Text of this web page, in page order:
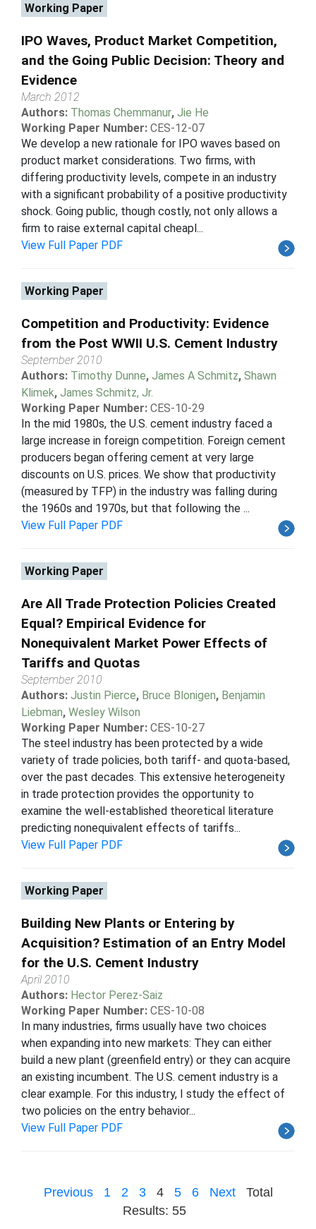
Working Paper
IPO Waves, Product Market Competition,
and the Going Public Decision: Theory and
Evidence
March 2012
Authors: Thomas Chemmanur, Jie He
Working Paper Number: CES-12-07
We develop a new rationale for IPO waves based on
product market considerations. Two firms, with
differing productivity levels, compete in an industry
with a significant probability of a positive productivity
shock. Going public, though costly, not only allows a
firm to raise external capital cheapl...
View Full Paper PDF
Working Paper
Competition and Productivity: Evidence
from the Post WWII U.S. Cement Industry
September 2010
Authors: Timothy Dunne, James A Schmitz, Shawn
Klimek, James Schmitz, Jr.
Working Paper Number: CES-10-29
In the mid 1980s, the U.S. cement industry faced a
large increase in foreign competition. Foreign cement
producers began offering cement at very large
discounts on U.S. prices. We show that productivity
(measured by TFP) in the industry was falling during
the 1960s and 1970s, but that following the ...
View Full Paper PDF
Working Paper
Are All Trade Protection Policies Created
Equal? Empirical Evidence for
Nonequivalent Market Power Effects of
Tariffs and Quotas
September 2010
Authors: Justin Pierce, Bruce Blonigen, Benjamin
Liebman, Wesley Wilson
Working Paper Number: CES-10-27
The steel industry has been protected by a wide
variety of trade policies, both tariff- and quota-based,
over the past decades. This extensive heterogeneity
in trade protection provides the opportunity to
examine the well-established theoretical literature
predicting nonequivalent effects of tariffs...
View Full Paper PDF
Working Paper
Building New Plants or Entering by
Acquisition? Estimation of an Entry Model
for the U.S. Cement Industry
April 2010
Authors: Hector Perez-Saiz
Working Paper Number: CES-10-08
In many industries, firms usually have two choices
when expanding into new markets: They can either
build a new plant (greenfield entry) or they can acquire
an existing incumbent. The U.S. cement industry is a
clear example. For this industry, I study the effect of
two policies on the entry behavior...
View Full Paper PDF
Previous 1 2 3 4 5 6 Next
Total
Results: 55